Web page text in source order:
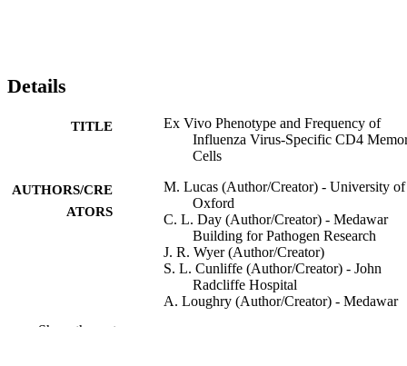
Details
TITLE
Ex Vivo Phenotype and Frequency of
Influenza Virus-Specific CD4
Cells
AUTHORS/CRE
ATORS
M. Lucas (Author/Creator) - University of
Oxford
C. L. Day (Author/Creator) - Medawar
Building for Pathogen Research
J. R. Wyer (Author/Creator)
S. L. Cunliffe (Author/Creator) - John
Radcliffe Hospital
A. Loughry (Author/Creator) - Medawar
Show the rest